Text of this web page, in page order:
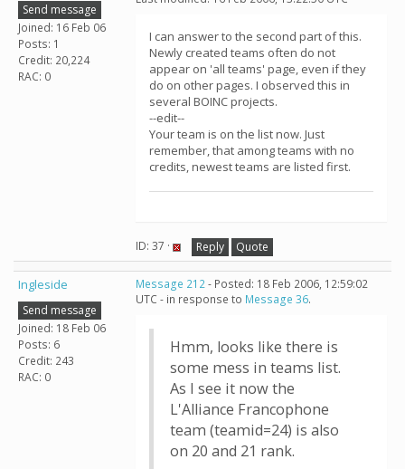
Send message
Joined: 16 Feb 06
Posts: 1
Credit: 20,224
RAC: 0
I can answer to the second part of this.
Newly created teams often do not
appear on 'all teams' page, even if they
do on other pages. I observed this in
several BOINC projects.
--edit--
Your team is on the list now. Just
remember, that among teams with no
credits, newest teams are listed first.
ID: 37 · Reply Quote
Ingleside
Send message
Joined: 18 Feb 06
Posts: 6
Credit: 243
RAC: 0
Message 212- Posted: 18 Feb 2006, 12:59:02
UTC - in response to Message 36.
Hmm, looks like there is
some mess in teams list.
As I see it now the
L'Alliance Francophone
team (teamid=24) is also
on 20 and 21 rank.